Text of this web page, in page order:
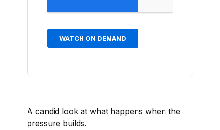
A candid look at what happens when the
pressure builds.